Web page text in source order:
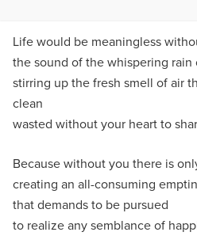
Life would be meaningless
the sound of the whispering rain
stirring up the fresh smell of air
clean
wasted without your heart to
Because without you there is
creating an all-consuming
that demands to be pursued
to realize any semblance of